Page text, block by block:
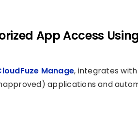
App Access
Manage, integrates
applications and